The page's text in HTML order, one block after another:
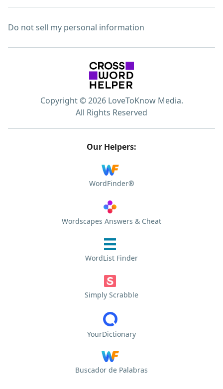
Do not sell my personal information
Copyright © 2026 LoveToKnow Media.
All Rights Reserved
Our Helpers:
WordFinder®
Wordscapes Answers & Cheat
WordList Finder
Simply Scrabble
YourDictionary
Buscador de Palabras